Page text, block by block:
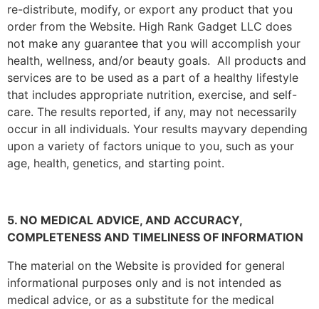
re-distribute, modify, or export any product that you
order from the Website. High Rank Gadget LLC does
not make any guarantee that you will accomplish your
health, wellness, and/or beauty goals. All products and
services are to be used as a part of a healthy lifestyle
that includes appropriate nutrition, exercise, and self-
care. The results reported, if any, may not necessarily
occur in all individuals. Your results mayvary depending
upon a variety of factors unique to you, such as your
age, health, genetics, and starting point.
5. NO MEDICAL ADVICE, AND ACCURACY,
COMPLETENESS AND TIMELINESS OF INFORMATION
The material on the Website is provided for general
informational purposes only and is not intended as
medical advice, or as a substitute for the medical